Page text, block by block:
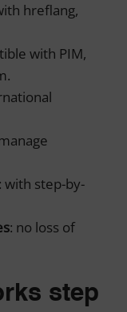
hreflang,
with PIM,
with step-by-
: no loss of
step